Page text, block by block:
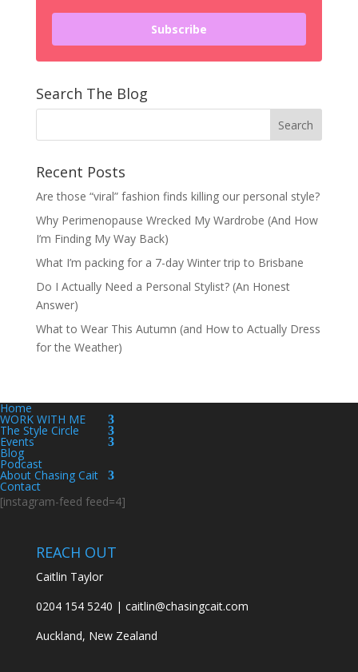
Subscribe
Search The Blog
Recent Posts
Are those “viral” fashion finds killing our personal style?
Why Perimenopause Wrecked My Wardrobe (And How
I’m Finding My Way Back)
What I’m packing for a 7-day Winter trip to Brisbane
Do I Actually Need a Personal Stylist? (An Honest
Answer)
What to Wear This Autumn (and How to Actually Dress
for the Weather)
Home
WORK WITH ME
The Style Circle
Events
Blog
Podcast
About Chasing Cait
Contact
[instagram-feed feed=4]
REACH OUT
Caitlin Taylor
0204 154 5240 | caitlin@chasingcait.com
Auckland, New Zealand